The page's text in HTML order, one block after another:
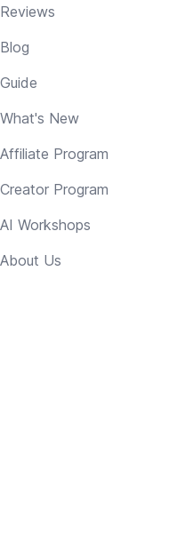
Reviews
Blog
Guide
What's New
Affiliate Program
Creator Program
AI Workshops
About Us